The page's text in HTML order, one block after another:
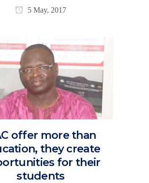
5 May, 2017
offer more than
they create
for their
students